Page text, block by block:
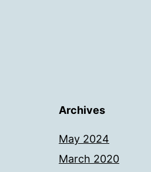
Archives
May 2024
March 2020